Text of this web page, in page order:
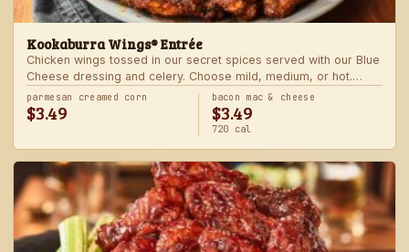
Kookaburra Wings® Entrée
Chicken wings tossed in our secret spices served with our Blue
Cheese dressing and celery. Choose mild, medium, or hot.
Served with one freshly made side.
parmesan creamed corn
$3.49
bacon mac & cheese
$3.49
720 cal